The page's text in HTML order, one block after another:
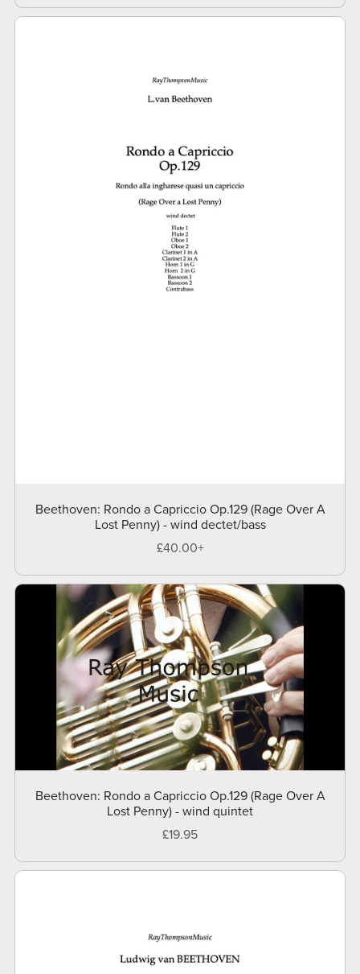
Beethoven: Rondo a Capriccio Op.129 (Rage Over A
Lost Penny) - wind dectet/bass
£40.00+
Beethoven: Rondo a Capriccio Op.129 (Rage Over A
Lost Penny) - wind quintet
£19.95